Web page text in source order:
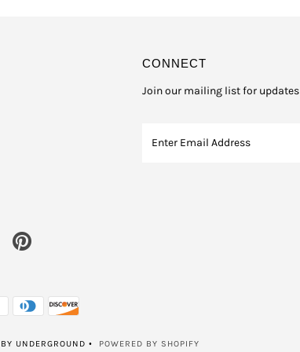
CONNECT
Join our mailing list for updates
BY UNDERGROUND • POWERED BY SHOPIFY